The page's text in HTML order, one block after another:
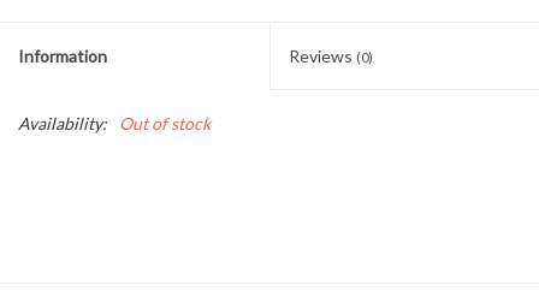
Information Reviews (0)
Availability: Out of stock